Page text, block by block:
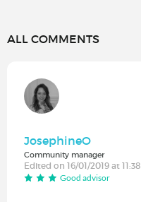
ALL COMMENTS
JosephineO
Community manager
Edited on 16/01/2019 at 11:38
Good advisor